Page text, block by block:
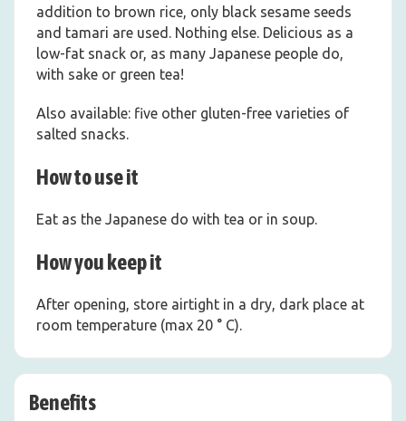
addition to brown rice, only black sesame seeds
and tamari are used. Nothing else. Delicious as a
low-fat snack or, as many Japanese people do,
with sake or green tea!
Also available: five other gluten-free varieties of
salted snacks.
How to use it
Eat as the Japanese do with tea or in soup.
How you keep it
After opening, store airtight in a dry, dark place at
room temperature (max 20 ° C).
Benefits